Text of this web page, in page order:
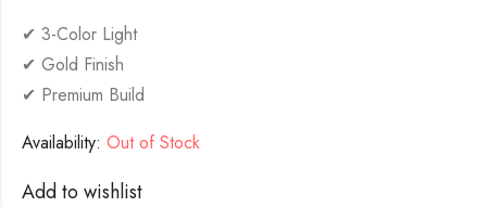
✔ 3-Color Light
✔ Gold Finish
✔ Premium Build
Availability: Out of Stock
Add to wishlist